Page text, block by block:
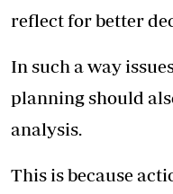
reflect for better
In such a way
planning should
analysis.
This is because